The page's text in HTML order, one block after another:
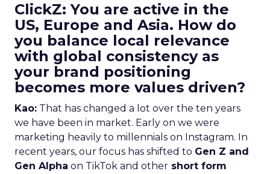
ClickZ: You are active in the
US, Europe and Asia. How do
you balance local relevance
with global consistency as
your brand positioning
becomes more values driven?
Kao: That has changed a lot over the ten years
we have been in market. Early on we were
marketing heavily to millennials on Instagram. In
recent years, our focus has shifted to Gen Z and
Gen Alpha on TikTok and other short form